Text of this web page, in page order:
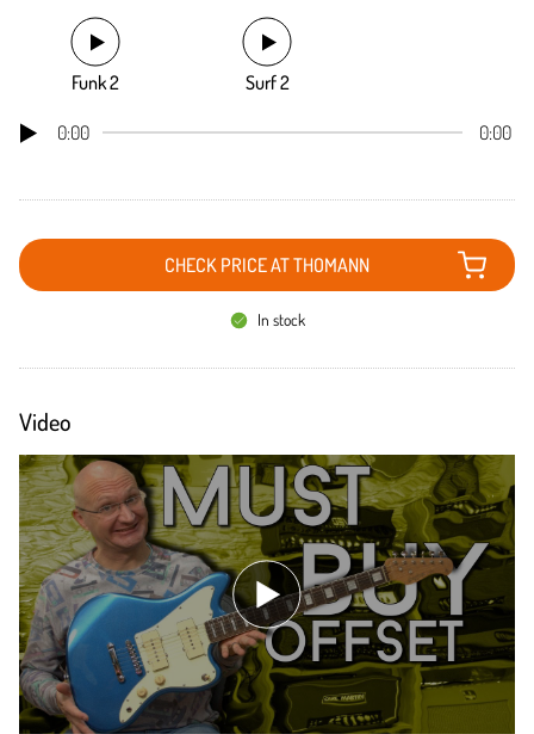
Funk 2 Surf 2
0:00 0:00
CHECK PRICE AT THOMANN
In stock
Video